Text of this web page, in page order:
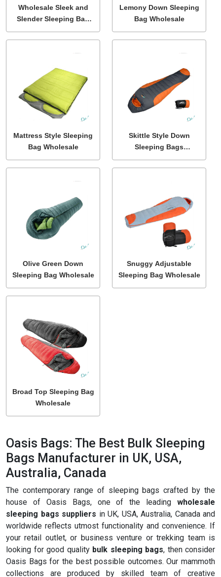
Wholesale Sleek and
Slender Sleeping Bag
With Side Zipper
Lemony Down Sleeping
Bag Wholesale
Mattress Style Sleeping
Bag Wholesale
Skittle Style Down
Sleeping Bags
Wholesale
Olive Green Down
Sleeping Bag Wholesale
Snuggy Adjustable
Sleeping Bag Wholesale
Broad Top Sleeping Bag
Wholesale
Oasis Bags: The Best Bulk Sleeping
Bags Manufacturer in UK, USA,
Australia, Canada
The contemporary range of sleeping bags crafted by the
house of Oasis Bags, one of the leading wholesale
sleeping bags suppliers in UK, USA, Australia, Canada and
worldwide reflects utmost functionality and convenience. If
your retail outlet, or business venture or trekking team is
looking for good quality bulk sleeping bags, then consider
Oasis Bags for the best possible outcomes. Our mammoth
collections are produced by skilled team of creative